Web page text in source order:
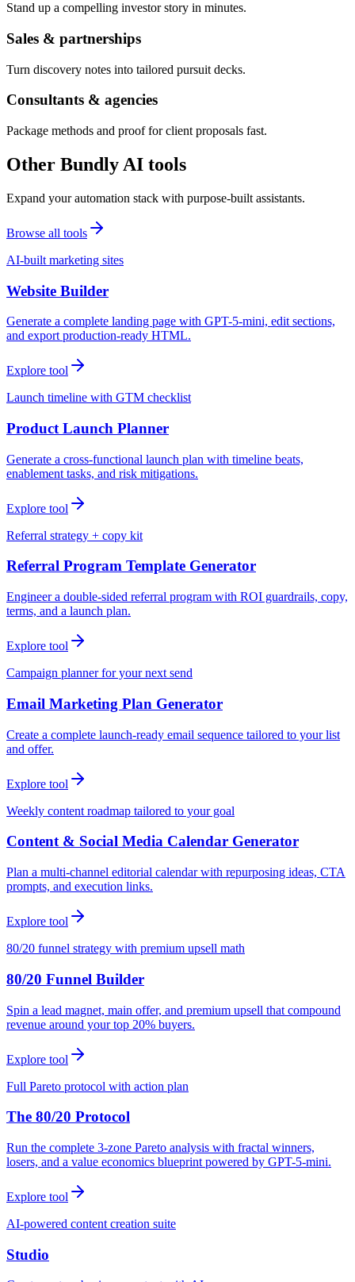
Stand up a compelling investor story in minutes.
Sales & partnerships
Turn discovery notes into tailored pursuit decks.
Consultants & agencies
Package methods and proof for client proposals fast.
Other Bundly AI tools
Expand your automation stack with purpose-built assistants.
Browse all tools
AI-built marketing sites
Website Builder
Generate a complete landing page with GPT-5-mini, edit sections,
and export production-ready HTML.
Explore tool
Launch timeline with GTM checklist
Product Launch Planner
Generate a cross-functional launch plan with timeline beats,
enablement tasks, and risk mitigations.
Explore tool
Referral strategy + copy kit
Referral Program Template Generator
Engineer a double-sided referral program with ROI guardrails, copy,
terms, and a launch plan.
Explore tool
Campaign planner for your next send
Email Marketing Plan Generator
Create a complete launch-ready email sequence tailored to your list
and offer.
Explore tool
Weekly content roadmap tailored to your goal
Content & Social Media Calendar Generator
Plan a multi-channel editorial calendar with repurposing ideas, CTA
prompts, and execution links.
Explore tool
80/20 funnel strategy with premium upsell math
80/20 Funnel Builder
Spin a lead magnet, main offer, and premium upsell that compound
revenue around your top 20% buyers.
Explore tool
Full Pareto protocol with action plan
The 80/20 Protocol
Run the complete 3-zone Pareto analysis with fractal winners,
losers, and a value economics blueprint powered by GPT-5-mini.
Explore tool
AI-powered content creation suite
Studio